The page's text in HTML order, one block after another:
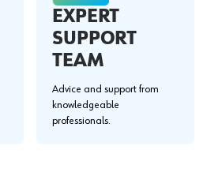
EXPERT
SUPPORT
TEAM
Advice and support from
knowledgeable
professionals.